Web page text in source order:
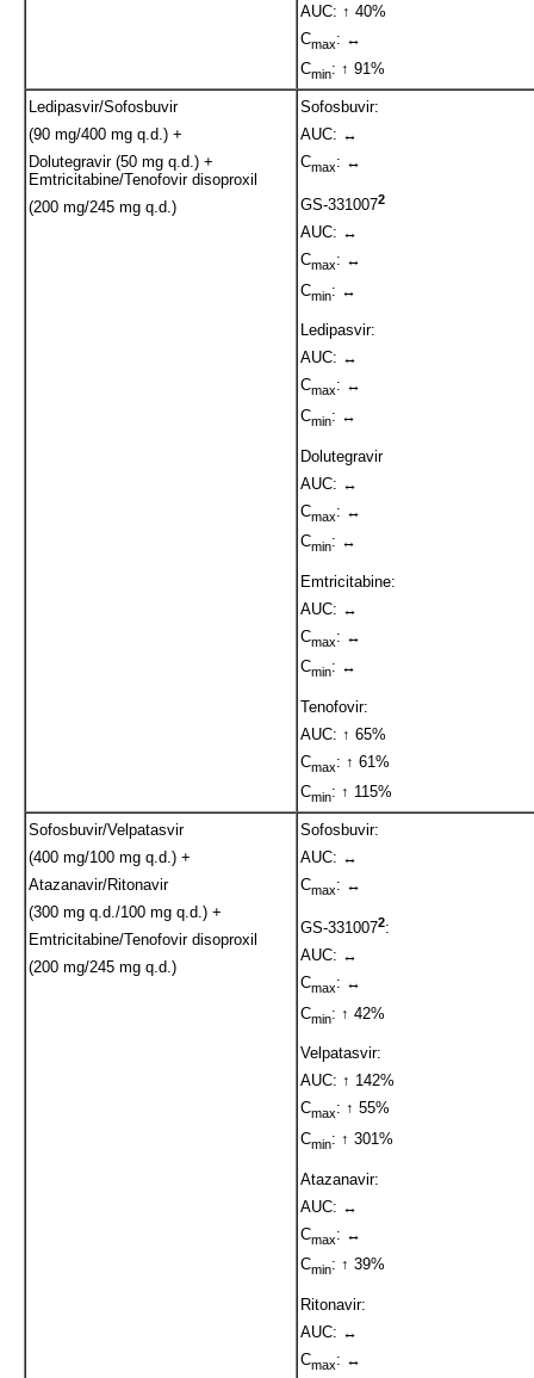
AUC: ↑ 40%
Cmax: ↔
Cmin: ↑ 91%
Ledipasvir/Sofosbuvir
(90 mg/400 mg q.d.) +
Dolutegravir (50 mg q.d.) +
Emtricitabine/Tenofovir disoproxil
(200 mg/245 mg q.d.)
Sofosbuvir:
AUC: ↔
Cmax: ↔
GS-3310072
AUC: ↔
Cmax: ↔
Cmin: ↔
Ledipasvir:
AUC: ↔
Cmax: ↔
Cmin: ↔
Dolutegravir
AUC: ↔
Cmax: ↔
Cmin: ↔
Emtricitabine:
AUC: ↔
Cmax: ↔
Cmin: ↔
Tenofovir:
AUC: ↑ 65%
Cmax: ↑ 61%
Cmin: ↑ 115%
Sofosbuvir/Velpatasvir
(400 mg/100 mg q.d.) +
Atazanavir/Ritonavir
(300 mg q.d./100 mg q.d.) +
Emtricitabine/Tenofovir disoproxil
(200 mg/245 mg q.d.)
Sofosbuvir:
AUC: ↔
Cmax: ↔
GS-3310072:
AUC: ↔
Cmax: ↔
Cmin: ↑ 42%
Velpatasvir:
AUC: ↑ 142%
Cmax: ↑ 55%
Cmin: ↑ 301%
Atazanavir:
AUC: ↔
Cmax: ↔
Cmin: ↑ 39%
Ritonavir:
AUC: ↔
Cmax: ↔